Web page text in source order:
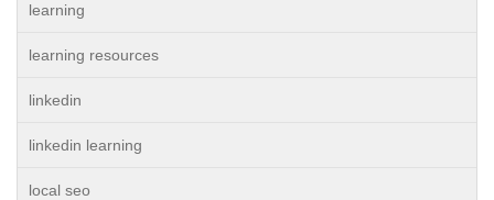
learning
learning resources
linkedin
linkedin learning
local seo